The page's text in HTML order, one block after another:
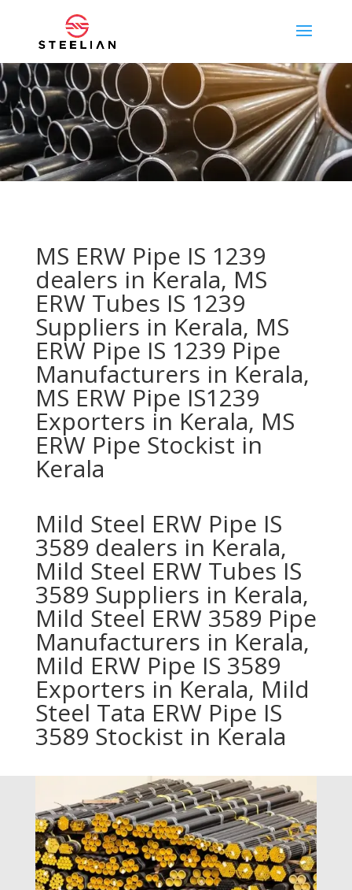
MS ERW Pipe IS 1239
dealers in Kerala, MS
ERW Tubes IS 1239
Suppliers in Kerala, MS
ERW Pipe IS 1239 Pipe
Manufacturers in Kerala,
MS ERW Pipe IS1239
Exporters in Kerala, MS
ERW Pipe Stockist in
Kerala
Mild Steel ERW Pipe IS
3589 dealers in Kerala,
Mild Steel ERW Tubes IS
3589 Suppliers in Kerala,
Mild Steel ERW 3589 Pipe
Manufacturers in Kerala,
Mild ERW Pipe IS 3589
Exporters in Kerala, Mild
Steel Tata ERW Pipe IS
3589 Stockist in Kerala